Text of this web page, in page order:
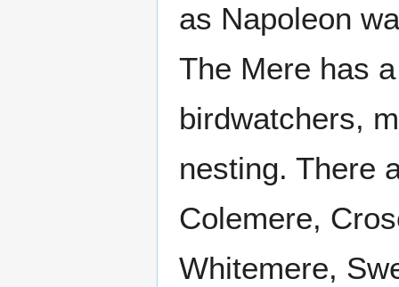
as Napoleon
The Mere has
birdwatchers,
nesting. There
Colemere,
Whitemere,